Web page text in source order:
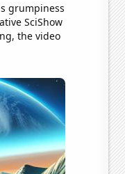
grumpiness
SciShow
the video